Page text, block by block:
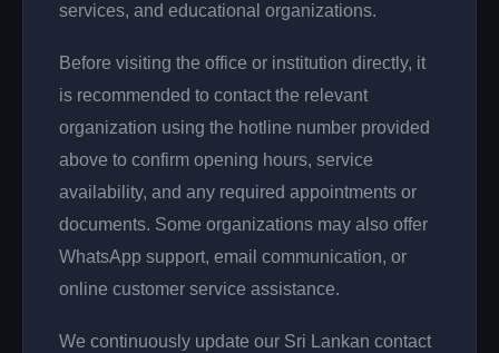
services, and educational organizations.
Before visiting the office or institution directly, it
is recommended to contact the relevant
organization using the hotline number provided
above to confirm opening hours, service
availability, and any required appointments or
documents. Some organizations may also offer
WhatsApp support, email communication, or
online customer service assistance.
We continuously update our Sri Lankan contact